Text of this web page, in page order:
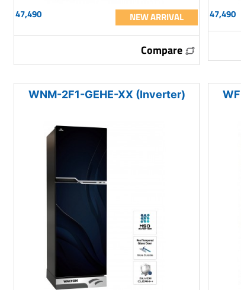
47,490 NEW ARRIVAL
Compare
47,490
WNM-2F1-GEHE-XX (Inverter)